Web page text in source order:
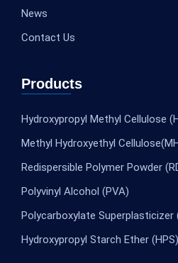
News
Contact Us
Products
Hydroxypropyl Methyl Cellulose
Methyl Hydroxyethyl
Redispersible Polymer Powder
Polyvinyl Alcohol (PVA)
Polycarboxylate Superplasticizer
Hydroxypropyl Starch Ether (HPS)